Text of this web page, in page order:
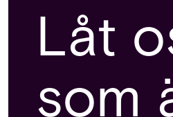
Låt
som